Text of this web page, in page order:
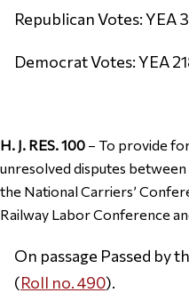
Republican Votes: YEA
Democrat Votes: YEA
H. J. RES. 100 – To provide
unresolved disputes
the National Carriers’
Railway Labor Conference
On passage Passed by
(Roll no. 490).